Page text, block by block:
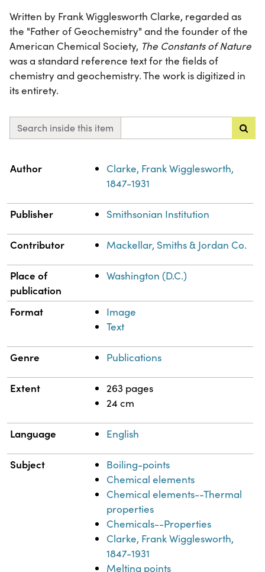
Written by Frank Wigglesworth Clarke, regarded as
the "Father of Geochemistry" and the founder of the
American Chemical Society, The Constants of Nature
was a standard reference text for the fields of
chemistry and geochemistry. The work is digitized in
its entirety.
Search inside this item
Property
Author
Clarke, Frank Wigglesworth,
1847-1931
Publisher Smithsonian Institution
Contributor Mackellar, Smiths & Jordan Co.
Place of
publication
Washington (D.C.)
Format
Image
Text
Genre Publications
Extent
263 pages
24 cm
Language English
Subject
Boiling-points
Chemical elements
Chemical elements--Thermal
properties
Chemicals--Properties
Clarke, Frank Wigglesworth,
1847-1931
Melting points